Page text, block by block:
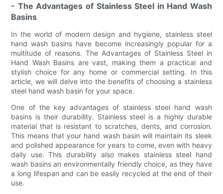
- The Advantages of Stainless Steel in Hand Wash
Basins
In the world of modern design and hygiene, stainless steel
hand wash basins have become increasingly popular for a
multitude of reasons. The Advantages of Stainless Steel in
Hand Wash Basins are vast, making them a practical and
stylish choice for any home or commercial setting. In this
article, we will delve into the benefits of choosing a stainless
steel hand wash basin for your space.
One of the key advantages of stainless steel hand wash
basins is their durability. Stainless steel is a highly durable
material that is resistant to scratches, dents, and corrosion.
This means that your hand wash basin will maintain its sleek
and polished appearance for years to come, even with heavy
daily use. This durability also makes stainless steel hand
wash basins an environmentally friendly choice, as they have
a long lifespan and can be easily recycled at the end of their
use.